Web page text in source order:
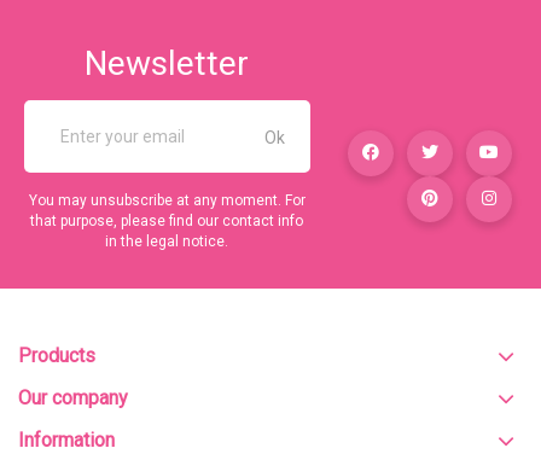
Newsletter
You may unsubscribe at any moment. For
that purpose, please find our contact info
in the legal notice.
Products
Our company
Information